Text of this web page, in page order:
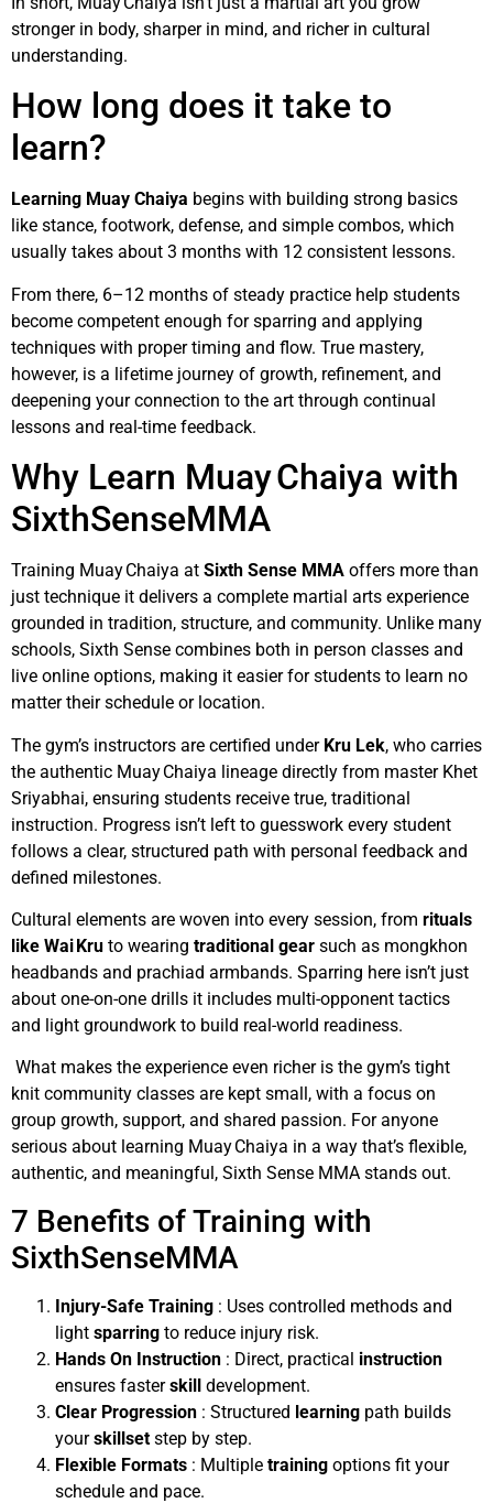
stronger in body, sharper in mind, and richer in cultural
understanding.
How long does it take to
learn?
Learning Muay Chaiya begins with building strong basics
like stance, footwork, defense, and simple combos, which
usually takes about 3 months with 12 consistent lessons.
From there, 6–12 months of steady practice help students
become competent enough for sparring and applying
techniques with proper timing and flow. True mastery,
however, is a lifetime journey of growth, refinement, and
deepening your connection to the art through continual
lessons and real-time feedback.
Why Learn Muay Chaiya with
SixthSenseMMA
Training Muay Chaiya at Sixth Sense MMA offers more than
just technique it delivers a complete martial arts experience
grounded in tradition, structure, and community. Unlike many
schools, Sixth Sense combines both in person classes and
live online options, making it easier for students to learn no
matter their schedule or location.
The gym’s instructors are certified under Kru Lek, who carries
the authentic Muay Chaiya lineage directly from master Khet
Sriyabhai, ensuring students receive true, traditional
instruction. Progress isn’t left to guesswork every student
follows a clear, structured path with personal feedback and
defined milestones.
Cultural elements are woven into every session, from rituals
like Wai Kru to wearing traditional gear such as mongkhon
headbands and prachiad armbands. Sparring here isn’t just
about one-on-one drills it includes multi-opponent tactics
and light groundwork to build real-world readiness.
What makes the experience even richer is the gym’s tight
knit community classes are kept small, with a focus on
group growth, support, and shared passion. For anyone
serious about learning Muay Chaiya in a way that’s flexible,
authentic, and meaningful, Sixth Sense MMA stands out.
7 Benefits of Training with
SixthSenseMMA
Injury-Safe Training : Uses controlled methods and
light sparring to reduce injury risk.
Hands On Instruction : Direct, practical instruction
ensures fasterskill development.
Clear Progression : Structured learning path builds
yourskillset step by step.
Flexible Formats : Multiple training options fit your
schedule and pace.